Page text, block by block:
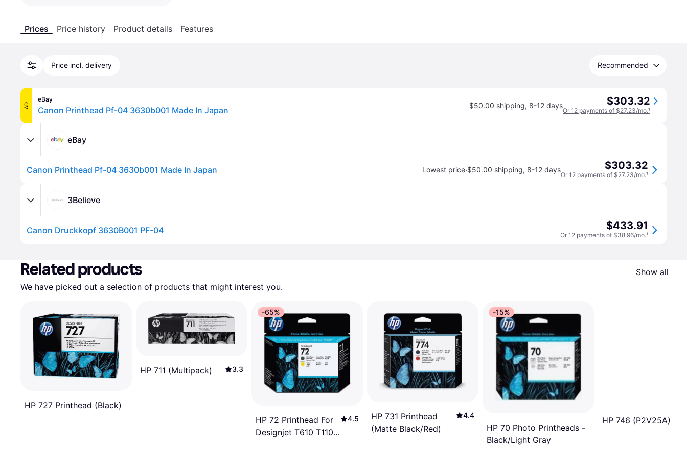
Prices Price history Product details Features
Price incl. delivery Recommended
AD
eBay
Canon Printhead Pf-04 3630b001 Made In Japan $50.00 shipping, 8-12 days $303.32
Or 12 payments of $27.23/mo.¹
eBay
Canon Printhead Pf-04 3630b001 Made In Japan Lowest price·$50.00 shipping, 8-12 days $303.32
Or 12 payments of $27.23/mo.¹
3Believe
Canon Druckkopf 3630B001 PF-04 $433.91
Or 12 payments of $38.96/mo.¹
Related products
Show all
We have picked out a selection of products that might interest you.
HP 727 Printhead (Black)
HP 711 (Multipack) 3.3
-65%
HP 72 Printhead For
Designjet T610 T1100
4.5
HP 731 Printhead
(Matte Black/Red)
4.4
-15%
HP 70 Photo Printheads -
Black/Light Gray
HP 746 (P2V25A)